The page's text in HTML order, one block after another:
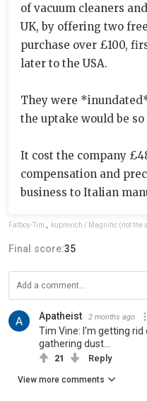
of vacuum cleaners
UK, by offering two
purchase over £100,
later to the USA.
They were
the uptake would be so
It cost the company
compensation and
business to Italian
Fatboy-Tim kuprevich / Magnific (not the
Final score:35
Apatheist 2 months ago
Tim Vine: I'm getting rid
gathering dust...
21 Reply
View more comments